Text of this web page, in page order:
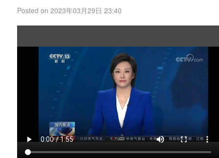
Posted on 2023年03月29日 23:40